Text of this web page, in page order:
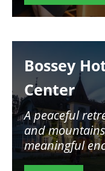
Bossey
Center
A peaceful
and
meaningful